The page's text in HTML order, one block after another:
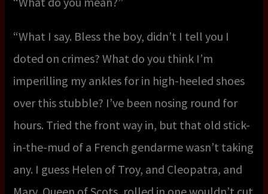
“What I say. Bless the boy, didn’t I tell you I
doted on crimes? What do you think I’m
imperilling my ankles for in high-heeled shoes
over this stubble? I’ve been nosing round for
hours. Tried the front way in, but that old stick-
in-the-mud of a French gendarme wasn’t taking
any. I guess Helen of Troy, and Cleopatra, and